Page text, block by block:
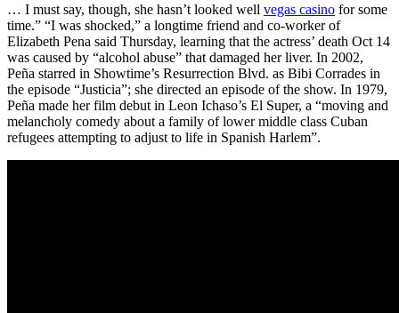
… I must say, though, she hasn’t looked well vegas casino for some
time.” “I was shocked,” a longtime friend and co-worker of
Elizabeth Pena said Thursday, learning that the actress’ death Oct 14
was caused by “alcohol abuse” that damaged her liver. In 2002,
Peña starred in Showtime’s Resurrection Blvd. as Bibi Corrades in
the episode “Justicia”; she directed an episode of the show. In 1979,
Peña made her film debut in Leon Ichaso’s El Super, a “moving and
melancholy comedy about a family of lower middle class Cuban
refugees attempting to adjust to life in Spanish Harlem”.